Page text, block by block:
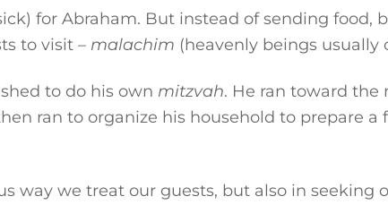
for Abraham. But instead of sending food,
to visit – malachim (heavenly beings usually
to do his own mitzvah. He ran toward the
ran to organize his household to prepare a
way we treat our guests, but also in seeking